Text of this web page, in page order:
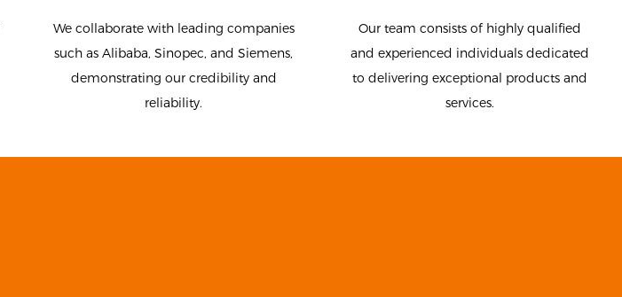
We collaborate with leading companies
such as Alibaba, Sinopec, and Siemens,
demonstrating our credibility and
reliability.
Our team consists of highly qualified
and experienced individuals dedicated
to delivering exceptional products and
services.